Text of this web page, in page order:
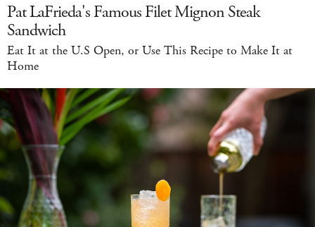
Pat LaFrieda's Famous Filet Mignon Steak
Sandwich
Eat It at the U.S Open, or Use This Recipe to Make It at
Home